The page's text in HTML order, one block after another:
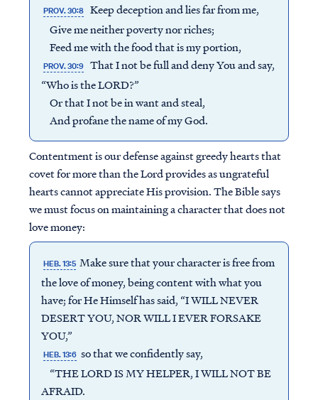
PROV. 30:8 Keep deception and lies far from me,
Give me neither poverty nor riches;
Feed me with the food that is my portion,
PROV. 30:9 That I not be full and deny You and say,
“Who is the LORD?”
Or that I not be in want and steal,
And profane the name of my God.
Contentment is our defense against greedy hearts that
covet for more than the Lord provides as ungrateful
hearts cannot appreciate His provision. The Bible says
we must focus on maintaining a character that does not
love money:
HEB. 13:5 Make sure that your character is free from
the love of money, being content with what you
have; for He Himself has said, “I WILL NEVER
DESERT YOU, NOR WILL I EVER FORSAKE
YOU,”
HEB. 13:6 so that we confidently say,
“THE LORD IS MY HELPER, I WILL NOT BE
AFRAID.